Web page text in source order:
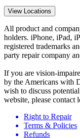
View Locations
All product and
holders. iPhone, iPad,
registered trademarks
party repair company
If you are vision-
by the Americans with
wish to discuss
website, please
Right to Repair
Terms & Policies
Refunds